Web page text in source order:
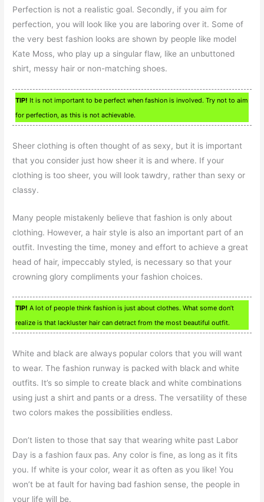
Perfection is not a realistic goal. Secondly, if you aim for
perfection, you will look like you are laboring over it. Some of
the very best fashion looks are shown by people like model
Kate Moss, who play up a singular flaw, like an unbuttoned
shirt, messy hair or non-matching shoes.
TIP! It is not important to be perfect when fashion is involved. Try not to aim
for perfection, as this is not achievable.
Sheer clothing is often thought of as sexy, but it is important
that you consider just how sheer it is and where. If your
clothing is too sheer, you will look tawdry, rather than sexy or
classy.
Many people mistakenly believe that fashion is only about
clothing. However, a hair style is also an important part of an
outfit. Investing the time, money and effort to achieve a great
head of hair, impeccably styled, is necessary so that your
crowning glory compliments your fashion choices.
TIP! A lot of people think fashion is just about clothes. What some don’t
realize is that lackluster hair can detract from the most beautiful outfit.
White and black are always popular colors that you will want
to wear. The fashion runway is packed with black and white
outfits. It’s so simple to create black and white combinations
using just a shirt and pants or a dress. The versatility of these
two colors makes the possibilities endless.
Don’t listen to those that say that wearing white past Labor
Day is a fashion faux pas. Any color is fine, as long as it fits
you. If white is your color, wear it as often as you like! You
won’t be at fault for having bad fashion sense, the people in
your life will be.